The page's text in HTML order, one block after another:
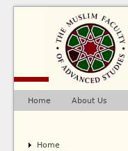
Main menu
Home About Us
Home